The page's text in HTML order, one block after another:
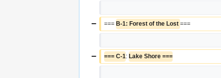
− === B-1: Forest of the Lost ===
− === C-1: Lake Shore ===